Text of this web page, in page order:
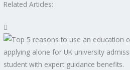
Related Articles: